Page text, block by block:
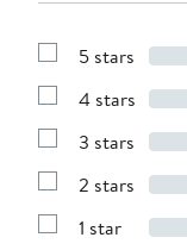
Show
with
stars
5 stars
Show
with
stars
4 stars
Show
with
stars
3 stars
Show
with
2 stars
Show
1 star